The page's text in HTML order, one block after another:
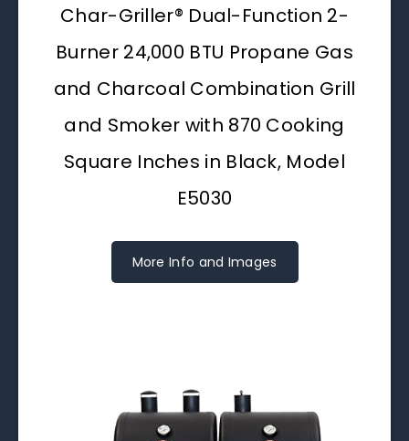
Char-Griller® Dual-Function 2-
Burner 24,000 BTU Propane Gas
and Charcoal Combination Grill
and Smoker with 870 Cooking
Square Inches in Black, Model
E5030
More Info and Images